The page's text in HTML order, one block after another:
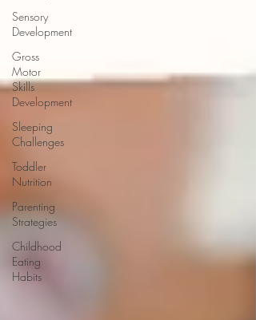
Sensory
Development
Gross
Motor
Skills
Development
Sleeping
Challenges
Toddler
Nutrition
Parenting
Strategies
Childhood
Eating
Habits